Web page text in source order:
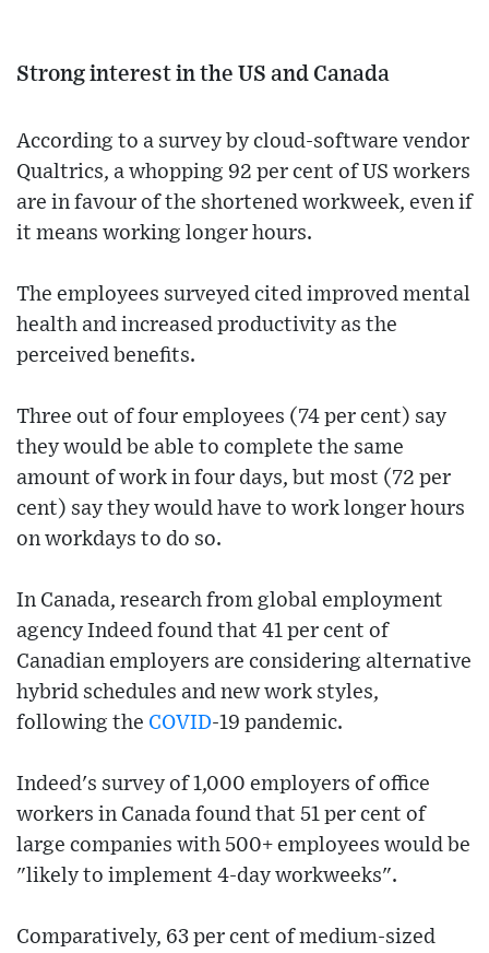
Strong interest in the US and Canada
According to a survey by cloud-software vendor
Qualtrics, a whopping 92 per cent of US workers
are in favour of the shortened workweek, even if
it means working longer hours.
The employees surveyed cited improved mental
health and increased productivity as the
perceived benefits.
Three out of four employees (74 per cent) say
they would be able to complete the same
amount of work in four days, but most (72 per
cent) say they would have to work longer hours
on workdays to do so.
In Canada, research from global employment
agency Indeed found that 41 per cent of
Canadian employers are considering alternative
hybrid schedules and new work styles,
following the COVID-19 pandemic.
Indeed's survey of 1,000 employers of office
workers in Canada found that 51 per cent of
large companies with 500+ employees would be
"likely to implement 4-day workweeks".
Comparatively, 63 per cent of medium-sized